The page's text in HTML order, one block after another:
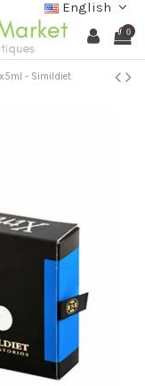
English
0
- Simildiet